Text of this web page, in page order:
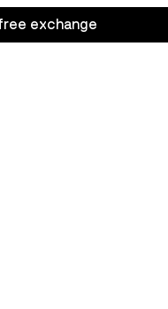
exchange